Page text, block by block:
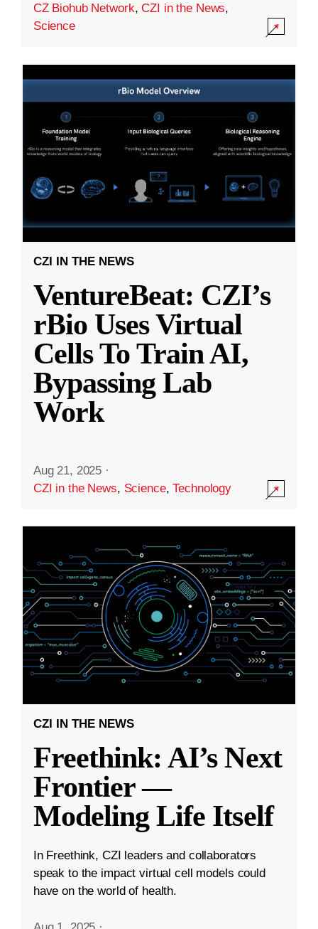
CZ Biohub Network,CZI in the News,
Science
CZI IN THE NEWS
VentureBeat: CZI’s
rBio Uses Virtual
Cells To Train AI,
Bypassing Lab
Work
Aug 21, 2025 ·
CZI in the News, Science,Technology
CZI IN THE NEWS
Freethink: AI’s Next
Frontier —
Modeling Life Itself
In Freethink, CZI leaders and collaborators
speak to the impact virtual cell models could
have on the world of health.